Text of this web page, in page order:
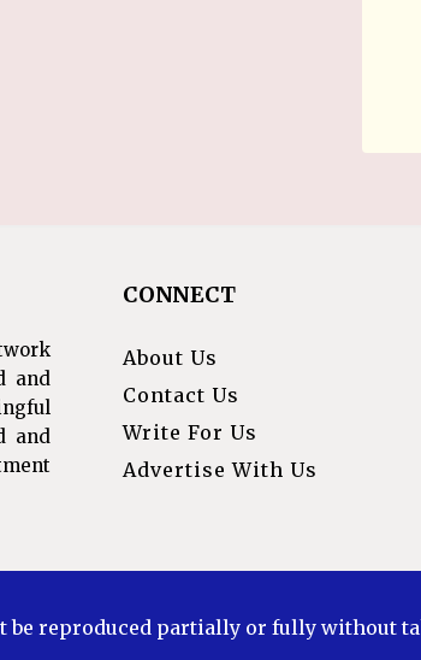
and
and
CONNECT
About Us
Contact Us
Write For Us
Advertise With Us
be reproduced partially or fully without